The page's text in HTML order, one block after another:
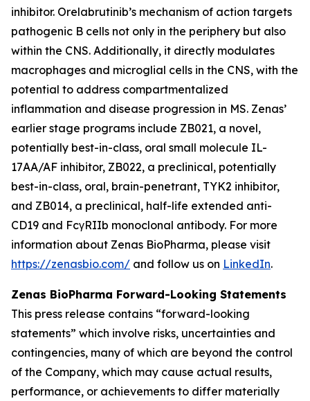
inhibitor. Orelabrutinib’s mechanism of action targets
pathogenic B cells not only in the periphery but also
within the CNS. Additionally, it directly modulates
macrophages and microglial cells in the CNS, with the
potential to address compartmentalized
inflammation and disease progression in MS. Zenas’
earlier stage programs include ZB021, a novel,
potentially best-in-class, oral small molecule IL-
17AA/AF inhibitor, ZB022, a preclinical, potentially
best-in-class, oral, brain-penetrant, TYK2 inhibitor,
and ZB014, a preclinical, half-life extended anti-
CD19 and FcγRIIb monoclonal antibody. For more
information about Zenas BioPharma, please visit
https://zenasbio.com/ and follow us on LinkedIn.
Zenas BioPharma Forward-Looking Statements
This press release contains “forward-looking
statements” which involve risks, uncertainties and
contingencies, many of which are beyond the control
of the Company, which may cause actual results,
performance, or achievements to differ materially